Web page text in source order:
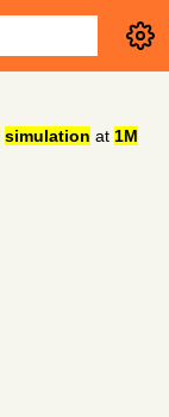
simulation at 1M